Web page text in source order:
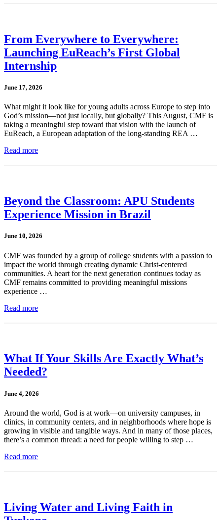
From Everywhere to Everywhere:
Launching EuReach’s First Global
Internship
June 17, 2026
What might it look like for young adults across Europe to step into
God’s mission—not just locally, but globally? This August, CMF is
taking a meaningful step toward that vision with the launch of
EuReach, a European adaptation of the long-standing REA …
Read more
Beyond the Classroom: APU Students
Experience Mission in Brazil
June 10, 2026
CMF was founded by a group of college students with a passion to
impact the world through creating dynamic Christ-centered
communities. A heart for the next generation continues today as
CMF remains committed to providing meaningful missions
experience …
Read more
What If Your Skills Are Exactly What’s
Needed?
June 4, 2026
Around the world, God is at work—on university campuses, in
clinics, in community centers, and in neighborhoods where hope is
growing in visible and tangible ways. And in many of those places,
there’s a common thread: a need for people willing to step …
Read more
Living Water and Living Faith in